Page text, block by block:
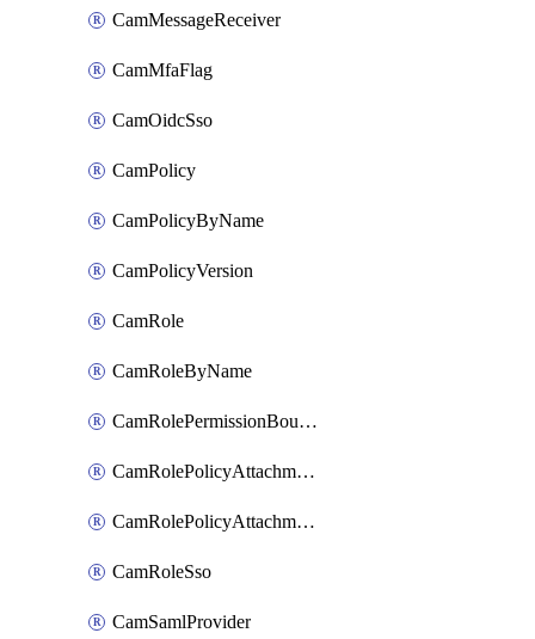
CamMessageReceiver
CamMfaFlag
CamOidcSso
CamPolicy
CamPolicyByName
CamPolicyVersion
CamRole
CamRoleByName
CamRolePermissionBoundaryAttachment
CamRolePolicyAttachment
CamRolePolicyAttachmentByName
CamRoleSso
CamSamlProvider